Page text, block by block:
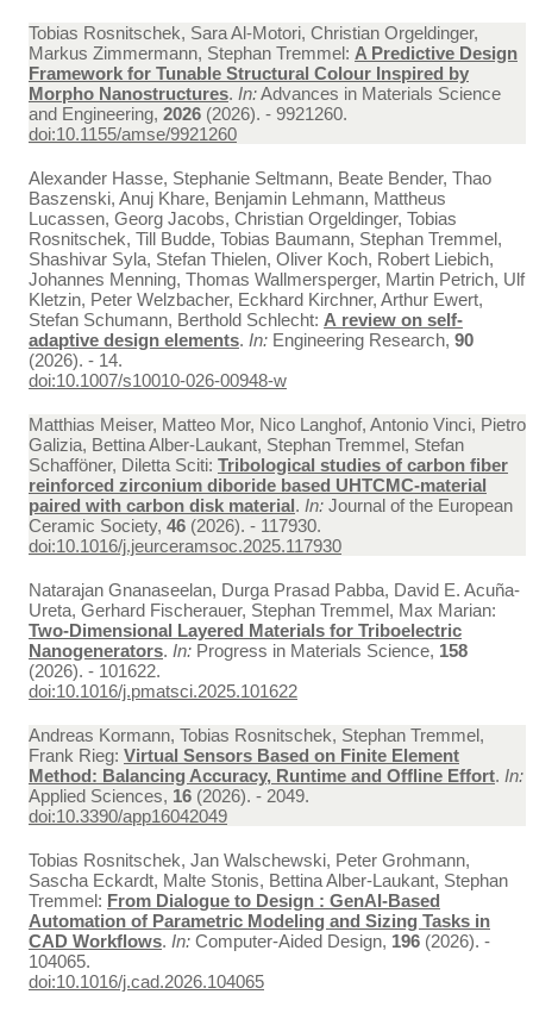
Tobias Rosnitschek, Sara Al-Motori, Christian Orgeldinger,
Markus Zimmermann, Stephan Tremmel: A Predictive Design
Framework for Tunable Structural Colour Inspired by
Morpho Nanostructures. In:Advances in Materials Science
and Engineering, 2026 (2026). - 9921260.
doi:10.1155/amse/9921260
Alexander Hasse, Stephanie Seltmann, Beate Bender, Thao
Baszenski, Anuj Khare, Benjamin Lehmann, Mattheus
Lucassen, Georg Jacobs, Christian Orgeldinger, Tobias
Rosnitschek, Till Budde, Tobias Baumann, Stephan Tremmel,
Shashivar Syla, Stefan Thielen, Oliver Koch, Robert Liebich,
Johannes Menning, Thomas Wallmersperger, Martin Petrich, Ulf
Kletzin, Peter Welzbacher, Eckhard Kirchner, Arthur Ewert,
Stefan Schumann, Berthold Schlecht: A review on self-
adaptive design elements. In: Engineering Research, 90
(2026). - 14.
doi:10.1007/s10010-026-00948-w
Matthias Meiser, Matteo Mor, Nico Langhof, Antonio Vinci, Pietro
Galizia, Bettina Alber-Laukant, Stephan Tremmel, Stefan
Schafföner, Diletta Sciti: Tribological studies of carbon fiber
reinforced zirconium diboride based UHTCMC-material
paired with carbon disk material. In: Journal of the European
Ceramic Society, 46 (2026). - 117930.
doi:10.1016/j.jeurceramsoc.2025.117930
Natarajan Gnanaseelan, Durga Prasad Pabba, David E. Acuña-
Ureta, Gerhard Fischerauer, Stephan Tremmel, Max Marian:
Two-Dimensional Layered Materials for Triboelectric
Nanogenerators. In: Progress in Materials Science, 158
(2026). - 101622.
doi:10.1016/j.pmatsci.2025.101622
Andreas Kormann, Tobias Rosnitschek, Stephan Tremmel,
Frank Rieg: Virtual Sensors Based on Finite Element
Method: Balancing Accuracy, Runtime and Offline Effort. In:
Applied Sciences, 16 (2026). - 2049.
doi:10.3390/app16042049
Tobias Rosnitschek, Jan Walschewski, Peter Grohmann,
Sascha Eckardt, Malte Stonis, Bettina Alber-Laukant, Stephan
Tremmel: From Dialogue to Design : GenAI-Based
Automation of Parametric Modeling and Sizing Tasks in
CAD Workflows. In: Computer-Aided Design, 196 (2026). -
104065.
doi:10.1016/j.cad.2026.104065